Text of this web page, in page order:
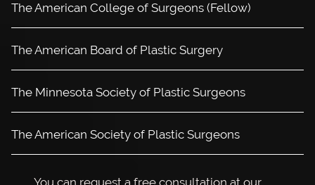
The American College of Surgeons (Fellow)
The American Board of Plastic Surgery
The Minnesota Society of Plastic Surgeons
The American Society of Plastic Surgeons